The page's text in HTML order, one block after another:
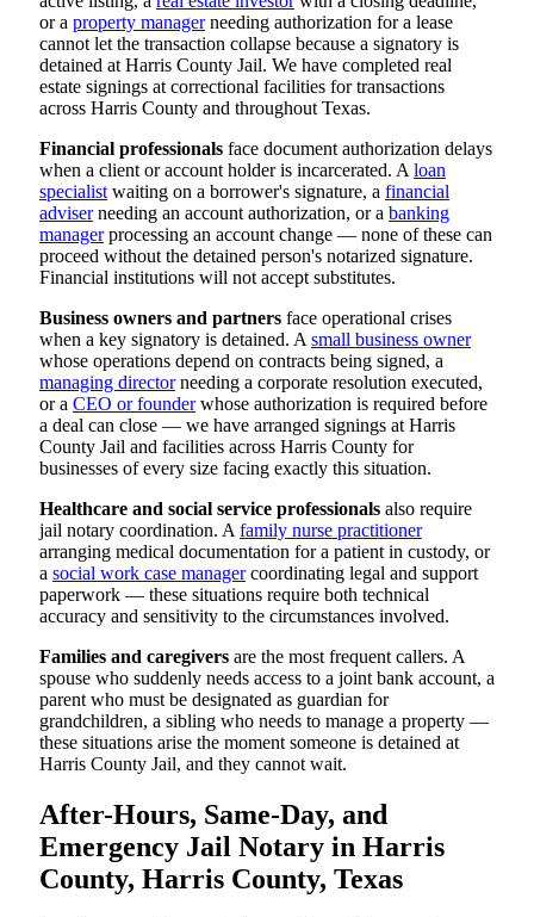
or a property managerneeding authorization for a lease
cannot let the transaction collapse because a signatory is
detained at Harris County Jail. We have completed real
estate signings at correctional facilities for transactions
across Harris County and throughout Texas.
Financial professionals face document authorization delays
when a client or account holder is incarcerated. A loan
specialist waiting on a borrower's signature, a financial
adviserneeding an account authorization, or a banking
managerprocessing an account change — none of these can
proceed without the detained person's notarized signature.
Financial institutions will not accept substitutes.
Business owners and partners face operational crises
when a key signatory is detained. A small business owner
whose operations depend on contracts being signed, a
managing directorneeding a corporate resolution executed,
or a CEO or founderwhose authorization is required before
a deal can close — we have arranged signings at Harris
County Jail and facilities across Harris County for
businesses of every size facing exactly this situation.
Healthcare and social service professionals also require
jail notary coordination. A family nurse practitioner
arranging medical documentation for a patient in custody, or
a social work case managercoordinating legal and support
paperwork — these situations require both technical
accuracy and sensitivity to the circumstances involved.
Families and caregivers are the most frequent callers. A
spouse who suddenly needs access to a joint bank account, a
parent who must be designated as guardian for
grandchildren, a sibling who needs to manage a property —
these situations arise the moment someone is detained at
Harris County Jail, and they cannot wait.
After-Hours, Same-Day, and
Emergency Jail Notary in Harris
County, Harris County, Texas